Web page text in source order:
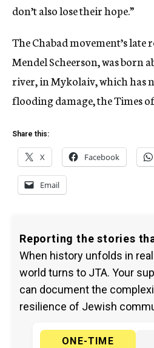
don’t also lose their hope.”
The Chabad movement’s late
Mendel Scheerson, was born
river, in Mykolaiv, which has
flooding damage, the Times
Share this:
X Facebook
Email
Reporting the stories
When history unfolds in
world turns to JTA. Your
can document the
resilience of Jewish
ONE-TIME